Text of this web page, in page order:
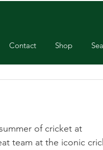
Contact Shop
of cricket at
team at the iconic